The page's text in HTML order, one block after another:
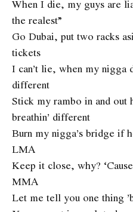
When I die, my guys are
the realest”
Go Dubai, put two racks
tickets
I can’t lie, when my nigga
different
Stick my rambo in and out
breathin’ different
Burn my nigga’s bridge if
LMA
Keep it close, why?
MMA
Let me tell you one thing